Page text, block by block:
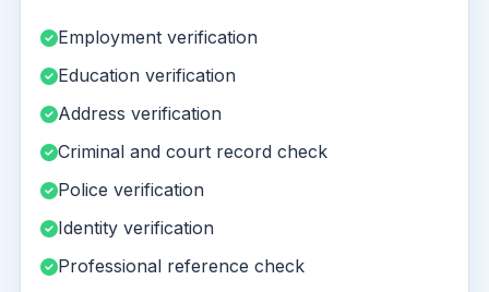
Employment verification
Education verification
Address verification
Criminal and court record check
Police verification
Identity verification
Professional reference check